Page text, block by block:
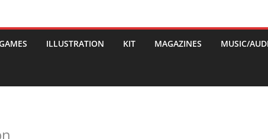
ILLUSTRATION KIT MAGAZINES MUSIC/